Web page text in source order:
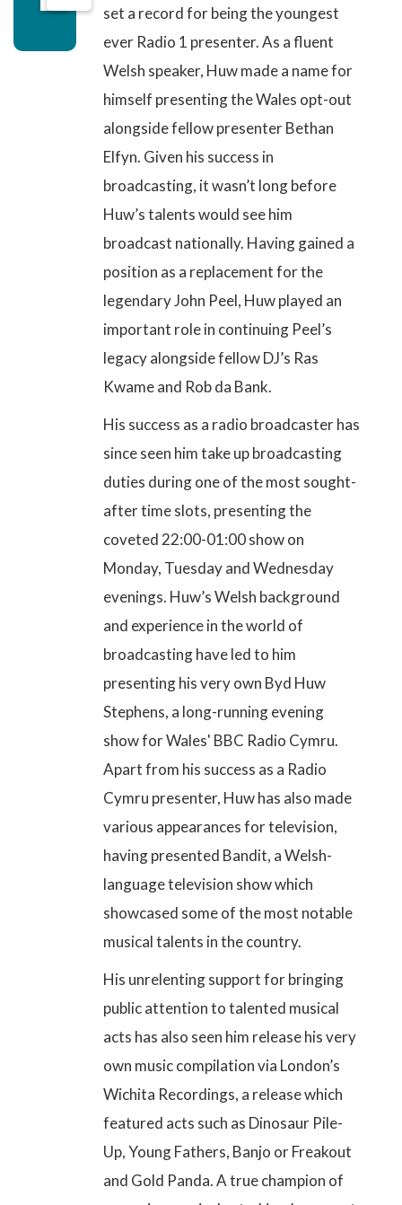
set a record for being the youngest
ever Radio 1 presenter. As a fluent
Welsh speaker, Huw made a name for
himself presenting the Wales opt-out
alongside fellow presenter Bethan
Elfyn. Given his success in
broadcasting, it wasn’t long before
Huw’s talents would see him
broadcast nationally. Having gained a
position as a replacement for the
legendary John Peel, Huw played an
important role in continuing Peel’s
legacy alongside fellow DJ’s Ras
Kwame and Rob da Bank.
His success as a radio broadcaster has
since seen him take up broadcasting
duties during one of the most sought-
after time slots, presenting the
coveted 22:00-01:00 show on
Monday, Tuesday and Wednesday
evenings. Huw’s Welsh background
and experience in the world of
broadcasting have led to him
presenting his very own Byd Huw
Stephens, a long-running evening
show for Wales' BBC Radio Cymru.
Apart from his success as a Radio
Cymru presenter, Huw has also made
various appearances for television,
havingpresented Bandit, a Welsh-
language television showwhich
showcased some of the most notable
musical talents in the country.
His unrelenting support for bringing
public attention to talented musical
acts has also seen him release his very
own music compilation via London’s
Wichita Recordings, a release which
featured acts such as Dinosaur Pile-
Up, Young Fathers, Banjo or Freakout
and Gold Panda. A true champion of